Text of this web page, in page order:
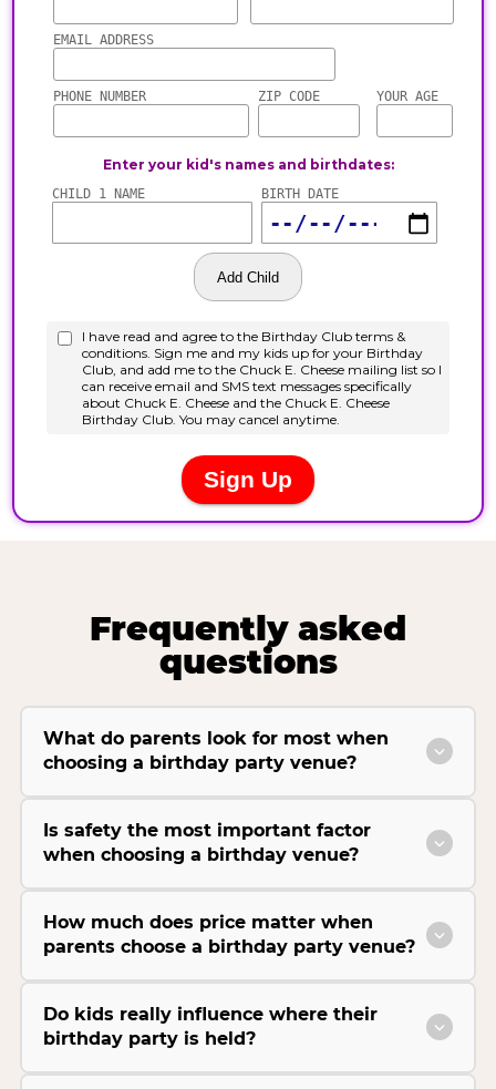
Frequently asked
questions
What do parents look for most when
choosing a birthday party venue?
Is safety the most important factor
when choosing a birthday venue?
How much does price matter when
parents choose a birthday party venue?
Do kids really influence where their
birthday party is held?